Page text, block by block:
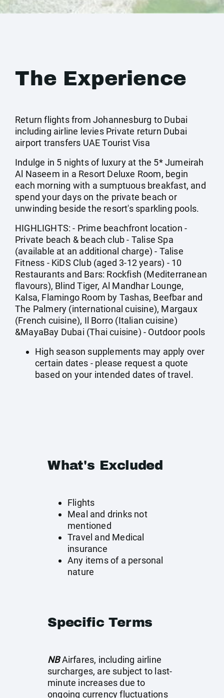
The Experience
Return flights from Johannesburg to Dubai
including airline levies Private return Dubai
airport transfers UAE Tourist Visa
Indulge in 5 nights of luxury at the 5* Jumeirah
Al Naseem in a Resort Deluxe Room, begin
each morning with a sumptuous breakfast, and
spend your days on the private beach or
unwinding beside the resort's sparkling pools.
HIGHLIGHTS: - Prime beachfront location -
Private beach & beach club - Talise Spa
(available at an additional charge) - Talise
Fitness - KiDS Club (aged 3-12 years) - 10
Restaurants and Bars: Rockfish (Mediterranean
flavours), Blind Tiger, Al Mandhar Lounge,
Kalsa, Flamingo Room by Tashas, Beefbar and
The Palmery (international cuisine), Margaux
(French cuisine), Il Borro (Italian cuisine)
&MayaBay Dubai (Thai cuisine) - Outdoor pools
High season supplements may apply over
certain dates - please request a quote
based on your intended dates of travel.
What's Excluded
Flights
Meal and drinks not
mentioned
Travel and Medical
insurance
Any items of a personal
nature
Specific Terms
NBAirfares, including airline
surcharges, are subject to last-
minute increases due to
ongoing currency fluctuations